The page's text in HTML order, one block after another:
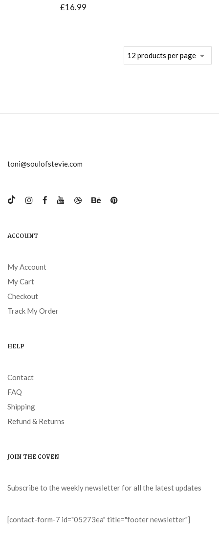
£16.99
toni@soulofstevie.com
ACCOUNT
My Account
My Cart
Checkout
Track My Order
HELP
Contact
FAQ
Shipping
Refund & Returns
JOIN THE COVEN
Subscribe to the weekly newsletter for all the latest updates
[contact-form-7 id="05273ea" title="footer newsletter"]